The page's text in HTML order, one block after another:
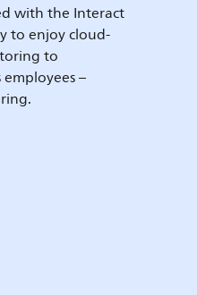
with the Interact
to enjoy cloud-
to
–